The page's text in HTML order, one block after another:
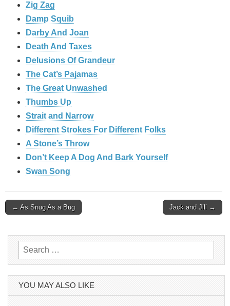
Zig Zag
Damp Squib
Darby And Joan
Death And Taxes
Delusions Of Grandeur
The Cat’s Pajamas
The Great Unwashed
Thumbs Up
Strait and Narrow
Different Strokes For Different Folks
A Stone’s Throw
Don’t Keep A Dog And Bark Yourself
Swan Song
Post
← As Snug As a Bug Jack and Jill →
Search
for:
YOU MAY ALSO LIKE